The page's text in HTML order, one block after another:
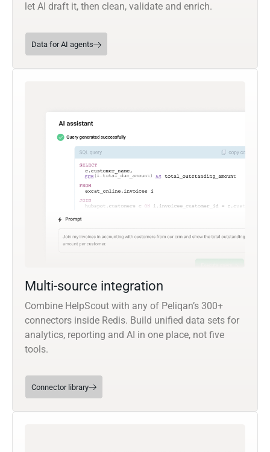
let AI draft it, then clean, validate and enrich.
Data for AI agents
Multi-source integration
Combine HelpScout with any of Peliqan’s 300+
connectors inside Redis. Build unified data sets for
analytics, reporting and AI in one place, not five
tools.
Connector library